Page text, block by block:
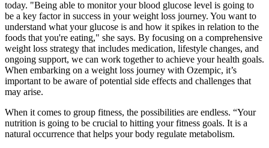
today. "Being able to monitor your blood glucose level is going to
be a key factor in success in your weight loss journey. You want to
understand what your glucose is and how it spikes in relation to the
foods that you're eating," she says. By focusing on a comprehensive
weight loss strategy that includes medication, lifestyle changes, and
ongoing support, we can work together to achieve your health goals.
When embarking on a weight loss journey with Ozempic, it’s
important to be aware of potential side effects and challenges that
may arise.
When it comes to group fitness, the possibilities are endless. “Your
nutrition is going to be crucial to hitting your fitness goals. It is a
natural occurrence that helps your body regulate metabolism.